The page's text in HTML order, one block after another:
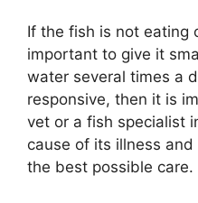
If the fish is not eating
important to give it
water several times a
responsive, then it is
vet or a fish specialist
cause of its illness
the best possible care.